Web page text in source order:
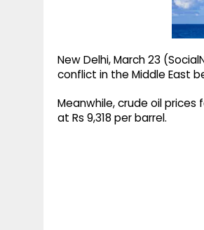
New Delhi, March 23
conflict in the Middle East
Meanwhile, crude oil
at Rs 9,318 per barrel.